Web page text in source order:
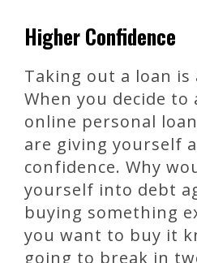
Higher Confidence
Taking out a loan is
When you decide to
online personal
are giving yourself
confidence. Why
yourself into debt
buying something
you want to buy it
going to break in